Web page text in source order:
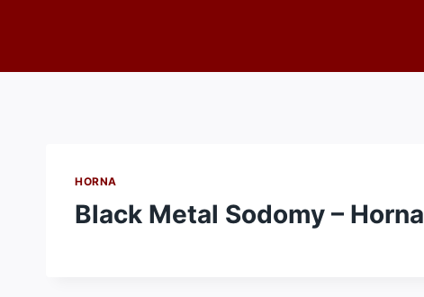
HORNA
Black Metal Sodomy – Horna